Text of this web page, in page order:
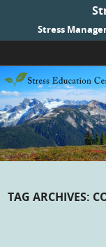
Stress
Skip to content
TAG ARCHIVES: